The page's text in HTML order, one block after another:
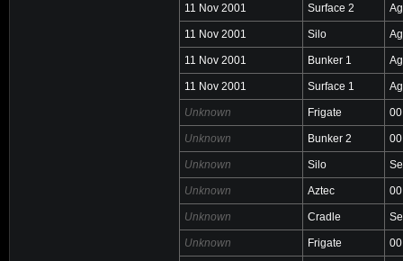
11 Nov 2001 Surface 2
11 Nov 2001 Silo
11 Nov 2001 Bunker 1
11 Nov 2001 Surface 1
Unknown Frigate
Unknown Bunker 2
Unknown Silo
Unknown Aztec
Unknown Cradle
Unknown Frigate